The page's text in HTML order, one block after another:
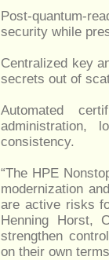
Post-quantum-
security while
Centralized key
secrets out of
Automated
administration,
consistency.
“The HPE
modernization
are active risks
Henning Horst,
strengthen
on their own